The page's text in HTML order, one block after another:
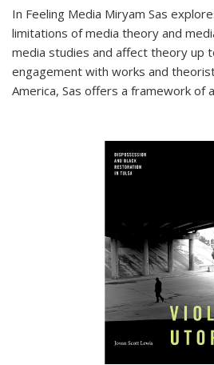
In Feeling Media Miryam Sas
limitations of media theory and
media studies and affect theory up
engagement with works and
America, Sas offers a framework of